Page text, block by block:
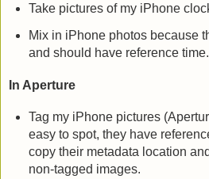
Take pictures of my iPhone
Mix in iPhone photos because
and should have reference time.
In Aperture
Tag my iPhone pictures
easy to spot, they have
copy their metadata location
non-tagged images.